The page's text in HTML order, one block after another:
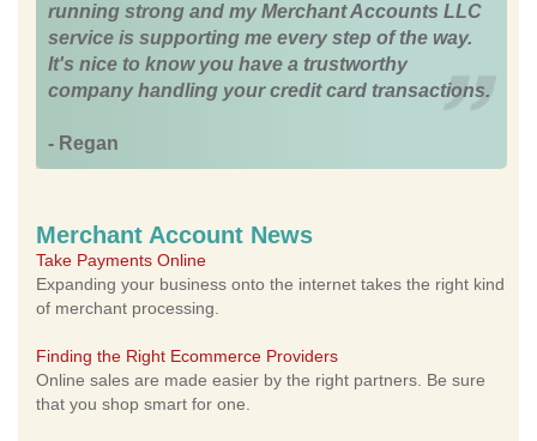
running strong and my Merchant Accounts LLC
service is supporting me every step of the way.
It's nice to know you have a trustworthy
company handling your credit card transactions.
- Regan
Merchant Account News
Take Payments Online
Expanding your business onto the internet takes the right kind
of merchant processing.
Finding the Right Ecommerce Providers
Online sales are made easier by the right partners. Be sure
that you shop smart for one.